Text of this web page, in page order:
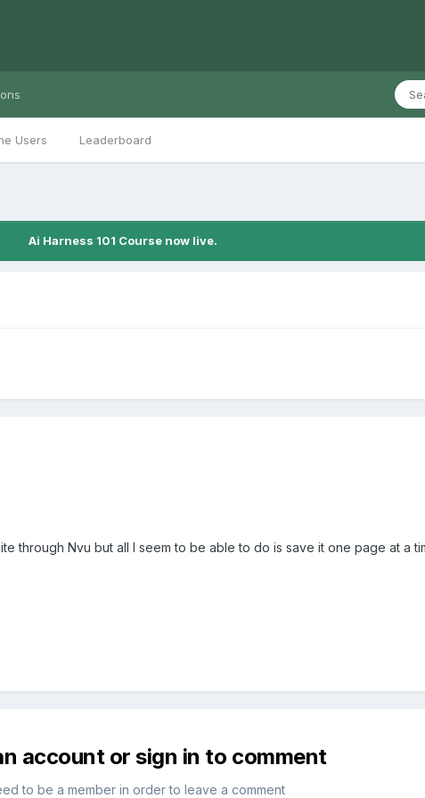
Users Leaderboard
Ai Harness 101 Course now live.
through Nvu but all I seem to be able to do is save it one page at a
account or sign in to comment
to be a member in order to leave a comment